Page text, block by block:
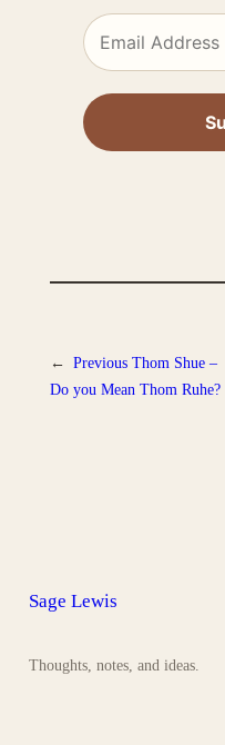
← Previous Thom Shue –
Do you Mean Thom Ruhe?
Sage Lewis
Thoughts, notes, and ideas.